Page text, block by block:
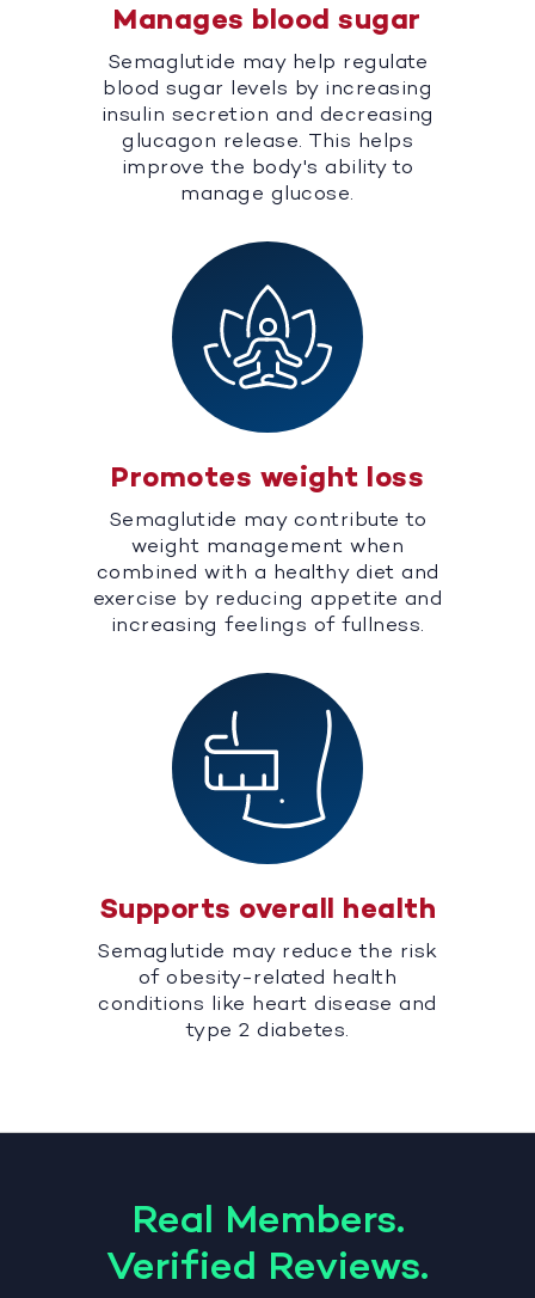
Manages blood sugar
Semaglutide may help regulate
blood sugar levels by increasing
insulin secretion and decreasing
glucagon release. This helps
improve the body's ability to
manage glucose.
Promotes weight loss
Semaglutide may contribute to
weight management when
combined with a healthy diet and
exercise by reducing appetite and
increasing feelings of fullness.
Supports overall health
Semaglutide may reduce the risk
of obesity-related health
conditions like heart disease and
type 2 diabetes.
Real Members.
Verified Reviews.